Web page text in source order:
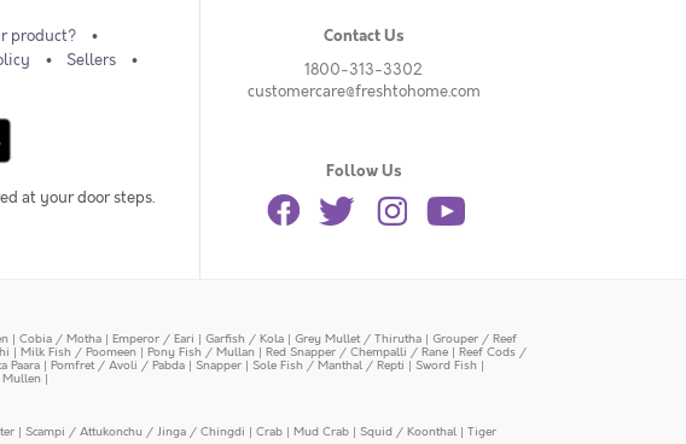
product?
Sellers
at your door steps.
Contact Us
1800-313-3302
customercare@freshtohome.com
Follow Us
| Cobia / Motha | Emperor / Eari | Garfish / Kola | Grey Mullet / Thirutha | Grouper / Reef
| Milk Fish / Poomeen | Pony Fish / Mullan | Red Snapper / Chempalli / Rane | Reef Cods /
Paara | Pomfret / Avoli / Pabda | Snapper | Sole Fish / Manthal / Repti | Sword Fish |
|
| Scampi / Attukonchu / Jinga / Chingdi | Crab | Mud Crab | Squid / Koonthal | Tiger